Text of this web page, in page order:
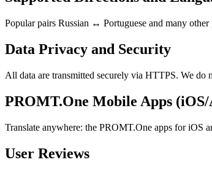
Popular pairs Russian ↔ Portuguese and many
Data Privacy and Security
All data are transmitted securely via HTTPS. We do
PROMT.One Mobile Apps
Translate anywhere: the PROMT.One apps for iOS
User Reviews